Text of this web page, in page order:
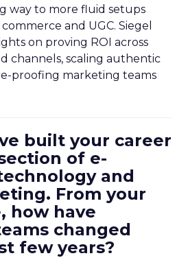
way to more fluid setups
and UGC. Siegel
on proving ROI across
channels, scaling authentic
proofing marketing teams
built your career
of e-
and
From your
how have
changed
few years?